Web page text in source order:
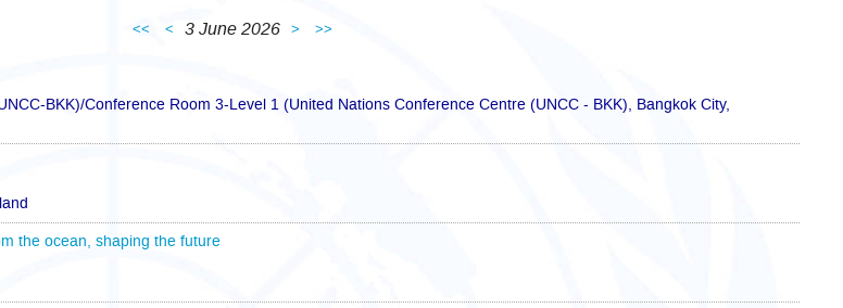
<< < 3 June 2026 > >>
BKK)/Conference Room 3-Level 1 (United Nations Conference Centre (UNCC - BKK), Bangkok City,
the ocean, shaping the future